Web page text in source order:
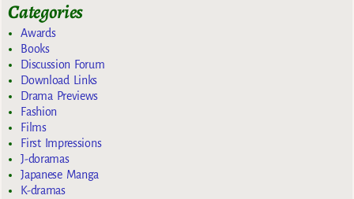
Categories
Awards
Books
Discussion Forum
Download Links
Drama Previews
Fashion
Films
First Impressions
J-doramas
Japanese Manga
K-dramas